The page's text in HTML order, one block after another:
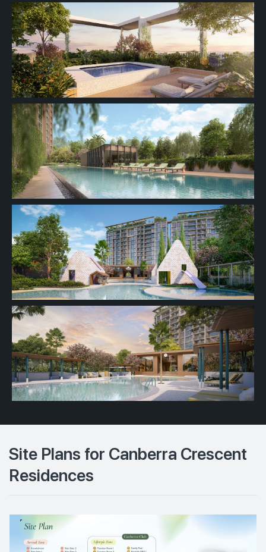
Site Plans for Canberra Crescent
Residences